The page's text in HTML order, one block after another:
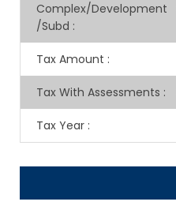
Complex/Development
/Subd :
Tax Amount :
Tax With Assessments :
Tax Year :